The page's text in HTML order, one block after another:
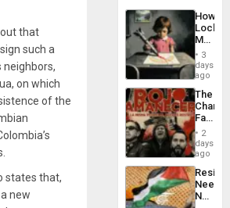
that
such a
on which
of the
states that,
new
How
Martin,
&
BAE
to
3
days
ago
The
Face
of
in
Latin
From
the
2
days
ago
Needs
No